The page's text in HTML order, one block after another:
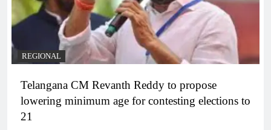
REGIONAL
Telangana CM Revanth Reddy to propose
lowering minimum age for contesting elections to
21